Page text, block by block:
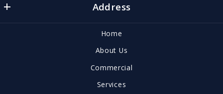
Address
Coldwell Banker | Mark Campbell and Associates
1900 Austin Avenue
Brownwood, TX 76801
US
Home
About Us
Commercial
Services